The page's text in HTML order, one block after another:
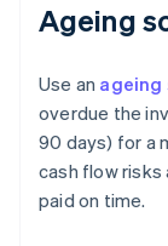
Ageing
Use an ageing
overdue the
90 days) for a
cash flow risks
paid on time.